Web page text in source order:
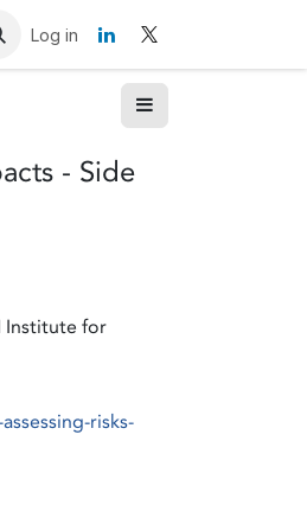
Log in
- Side
Institute for
risks-